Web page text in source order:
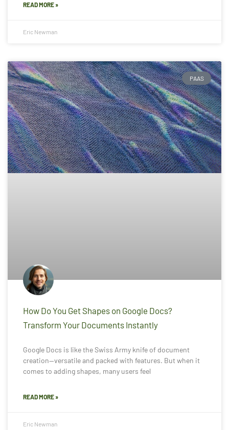
READ MORE »
Eric Newman
PAAS
How Do You Get Shapes on Google Docs?
Transform Your Documents Instantly
Google Docs is like the Swiss Army knife of document
creation—versatile and packed with features. But when it
comes to adding shapes, many users feel
READ MORE »
Eric Newman